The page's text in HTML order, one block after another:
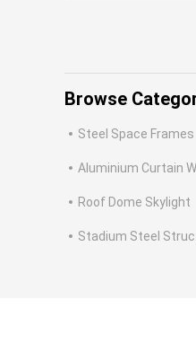
Browse
Steel Space Frames
Aluminium Curtain
Roof Dome Skylight
Stadium Steel